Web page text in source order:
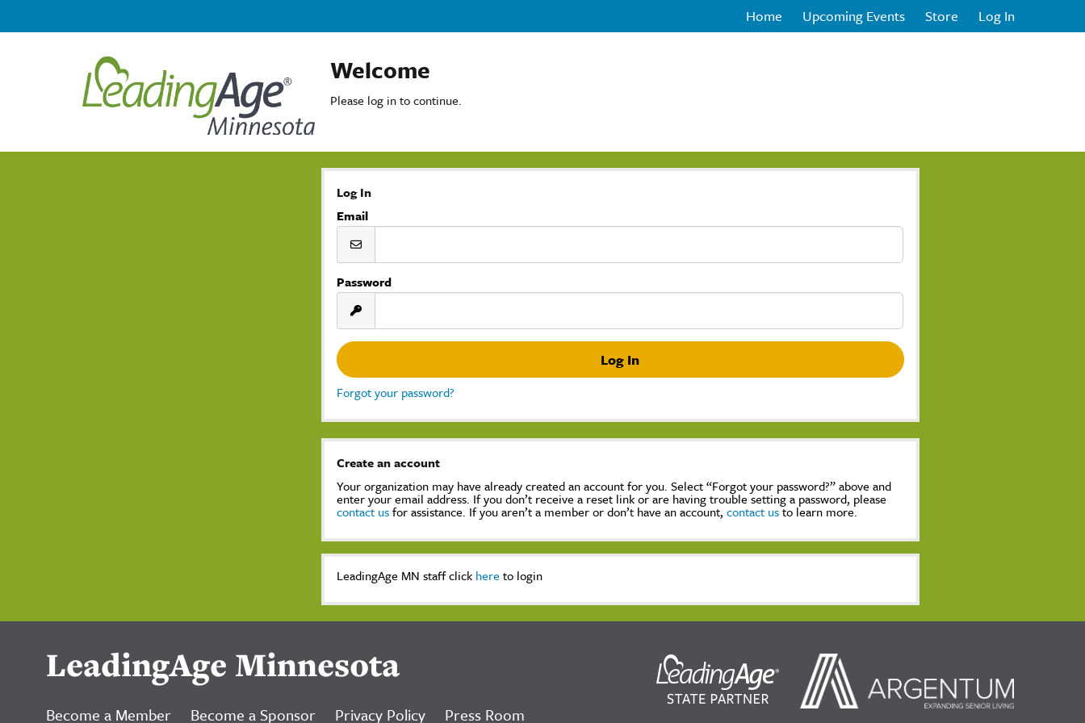
Home Upcoming Events Store Log In
Welcome
Please log in to continue.
Log In
Email
Password
Forgot your password?
Create an account
Your organization may have already created an account for you. Select “Forgot your password?” above and
enter your email address. If you don’t receive a reset link or are having trouble setting a password, please
contact usfor assistance. If you aren’t a member or don’t have an account,contact usto learn more.
LeadingAge MN staff click here to login
LeadingAge Minnesota
Become a Member Become a Sponsor Privacy Policy Press Room